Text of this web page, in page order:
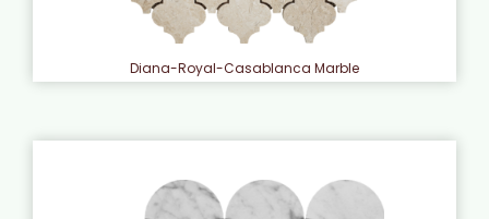
Diana-Royal-Casablanca Marble